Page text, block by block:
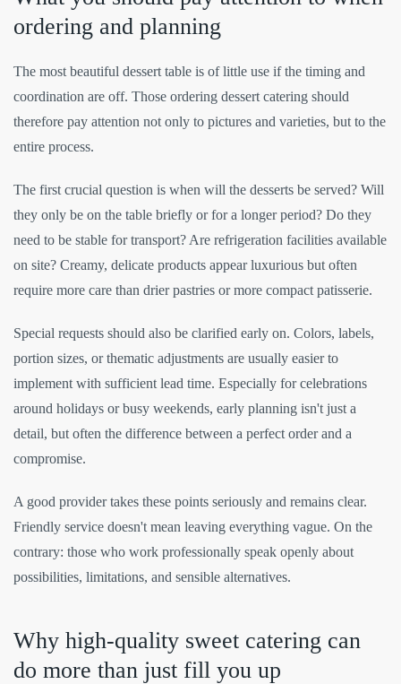
ordering and planning
The most beautiful dessert table is of little use if the timing and
coordination are off. Those ordering dessert catering should
therefore pay attention not only to pictures and varieties, but to the
entire process.
The first crucial question is when will the desserts be served? Will
they only be on the table briefly or for a longer period? Do they
need to be stable for transport? Are refrigeration facilities available
on site? Creamy, delicate products appear luxurious but often
require more care than drier pastries or more compact patisserie.
Special requests should also be clarified early on. Colors, labels,
portion sizes, or thematic adjustments are usually easier to
implement with sufficient lead time. Especially for celebrations
around holidays or busy weekends, early planning isn't just a
detail, but often the difference between a perfect order and a
compromise.
A good provider takes these points seriously and remains clear.
Friendly service doesn't mean leaving everything vague. On the
contrary: those who work professionally speak openly about
possibilities, limitations, and sensible alternatives.
Why high-quality sweet catering can
do more than just fill you up